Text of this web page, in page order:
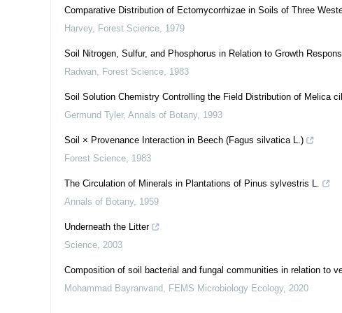
Comparative Distribution of Ectomycorrhizae in Soils of Three
Harvey, Forest Science, 1979
Soil Nitrogen, Sulfur, and Phosphorus in Relation to Growth
Radwan, Forest Science, 1983
Soil Solution Chemistry Controlling the Field Distribution of Melica
Germund Tyler, Annals of Botany, 1993
Soil × Provenance Interaction in Beech (Fagus silvatica L.)
Forest Science, 1983
The Circulation of Minerals in Plantations of Pinus sylvestris L.
Annals of Botany, 1959
Underneath the Litter
Science, 2003
Composition of soil bacterial and fungal communities in relation to
Mohammad Bayranvand, FEMS Microbiology Ecology, 2020